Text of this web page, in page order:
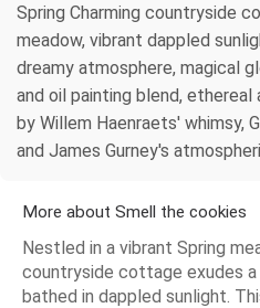
Spring Charming countryside
meadow, vibrant dappled
dreamy atmosphere, magical
and oil painting blend,
by Willem Haenraets' whimsy,
and James Gurney's
More about Smell the cookies
Nestled in a vibrant Spring
countryside cottage exudes a
bathed in dappled sunlight.